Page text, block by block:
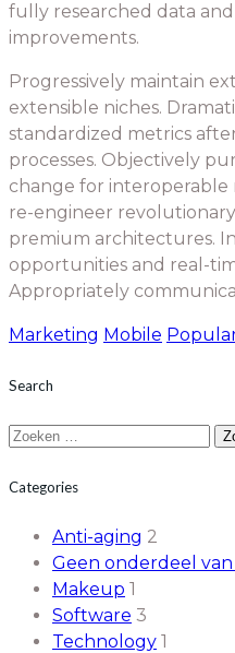
fully researched data
improvements.
Progressively maintain
extensible niches.
standardized metrics
processes. Objectively
change for interoperable
re-engineer
premium architectures.
opportunities and real-
Appropriately
Marketing Mobile
Search
Zoeken
Categories
Anti-aging 2
Geen onderdeel
Makeup 1
Software 3
Technology 1